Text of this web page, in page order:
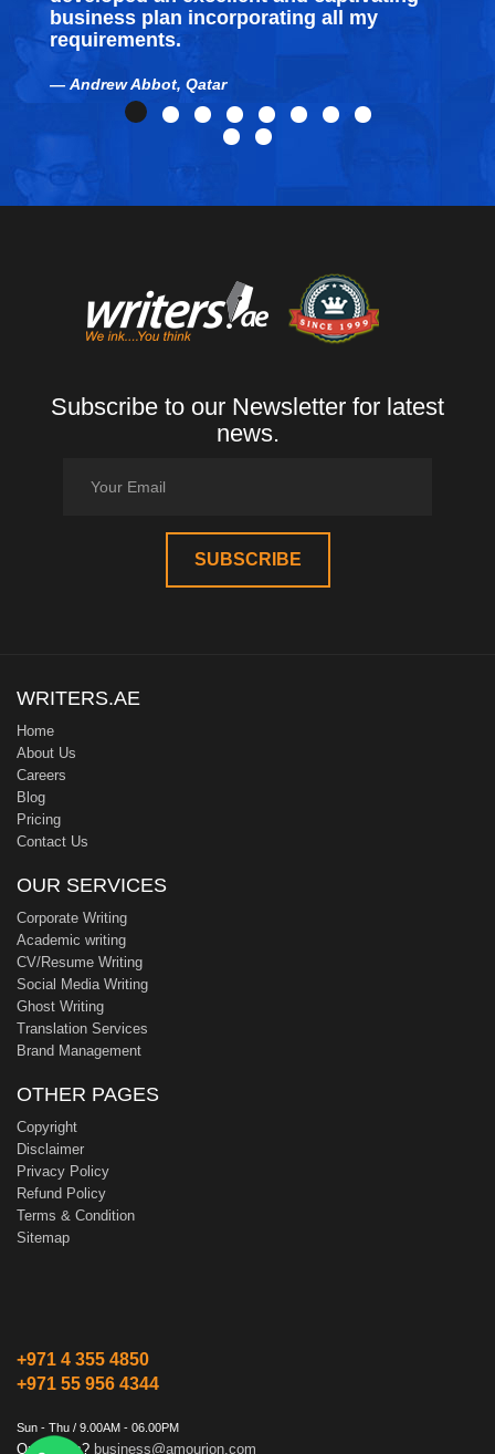
business plan incorporating all my
requirements.
Andrew Abbot, Qatar
Subscribe to our Newsletter for latest
news.
WRITERS.AE
Home
About Us
Careers
Blog
Pricing
Contact Us
OUR SERVICES
Corporate Writing
Academic writing
CV/Resume Writing
Social Media Writing
Ghost Writing
Translation Services
Brand Management
OTHER PAGES
Copyright
Disclaimer
Privacy Policy
Refund Policy
Terms & Condition
Sitemap
+971 4 355 4850
+971 55 956 4344
Sun - Thu / 9.00AM - 06.00PM
Questions? business@amourion.com